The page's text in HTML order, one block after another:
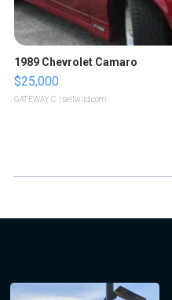
1989 Chevrolet Camaro
$25,000
GATEWAY C. | sellwild.com